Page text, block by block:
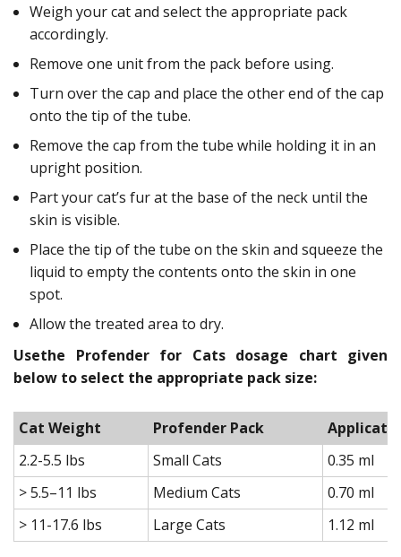
Weigh your cat and select the appropriate pack
accordingly.
Remove one unit from the pack before using.
Turn over the cap and place the other end of the cap
onto the tip of the tube.
Remove the cap from the tube while holding it in an
upright position.
Part your cat’s fur at the base of the neck until the
skin is visible.
Place the tip of the tube on the skin and squeeze the
liquid to empty the contents onto the skin in one
spot.
Allow the treated area to dry.
Usethe Profender for Cats dosage chart given
below to select the appropriate pack size:
Cat Weight Profender Pack
2.2-5.5 lbs
Small Cats
0.35 ml
> 5.5–11 lbs
Medium Cats
0.70 ml
> 11-17.6 lbs
Large Cats 1.12 ml